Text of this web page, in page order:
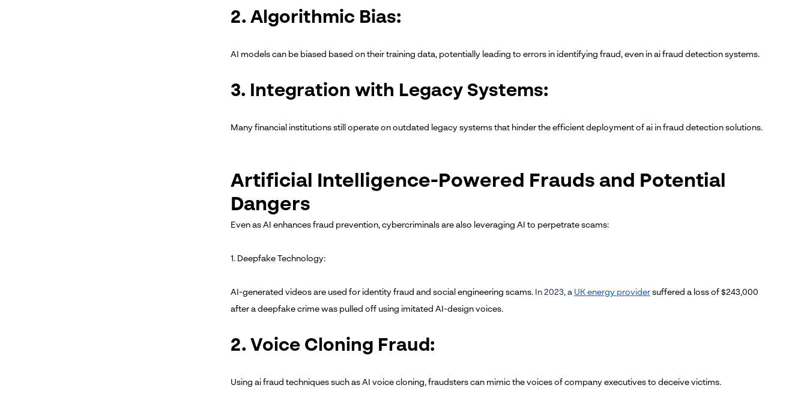
2. Algorithmic Bias:
AI models can be biased based on their training data, potentially leading to errors in identifying fraud, even in ai fraud detection systems.
3. Integration with Legacy Systems:
Many financial institutions still operate on outdated legacy systems that hinder the efficient deployment of ai in fraud detection solutions.
Artificial Intelligence-Powered Frauds and Potential
Dangers
Even as AI enhances fraud prevention, cybercriminals are also leveraging AI to perpetrate scams:
1. Deepfake Technology:
AI-generated videos are used for identity fraud and social engineering scams. In 2023, a UK energy provider suffered a loss of $243,000
after a deepfake crime was pulled off using imitated AI-design voices.
2. Voice Cloning Fraud:
Using ai fraud techniques such as AI voice cloning, fraudsters can mimic the voices of company executives to deceive victims.